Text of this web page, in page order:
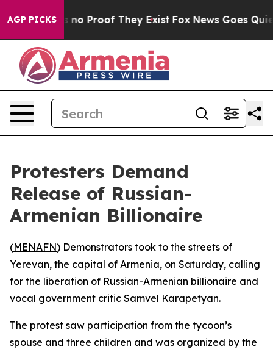
AGP PICKS
but Offers no Proof They Exist Fox News Goes Quiet
Protesters Demand
Release of Russian-
Armenian Billionaire
(MENAFN) Demonstrators took to the streets of
Yerevan, the capital of Armenia, on Saturday, calling
for the liberation of Russian-Armenian billionaire and
vocal government critic Samvel Karapetyan.
The protest saw participation from the tycoon’s
spouse and three children and was organized by the